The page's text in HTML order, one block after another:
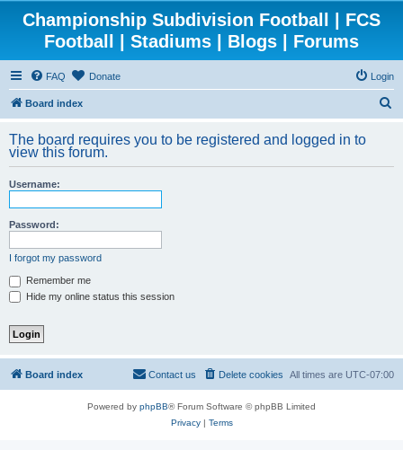
Championship Subdivision Football | FCS
Football | Stadiums | Blogs | Forums
FAQ Donate Login
Board index
r
The board requires you to be registered and logged in to
view this forum.
Username:
Password:
I forgot my password
Remember me
Hide my online status this session
Board index All times are UTC-07:00
Delete cookies
Contact us
Powered by phpBB® Forum Software © phpBB Limited
Privacy| Terms